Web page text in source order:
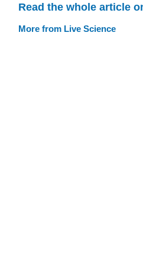
Read the whole article
More from Live Science